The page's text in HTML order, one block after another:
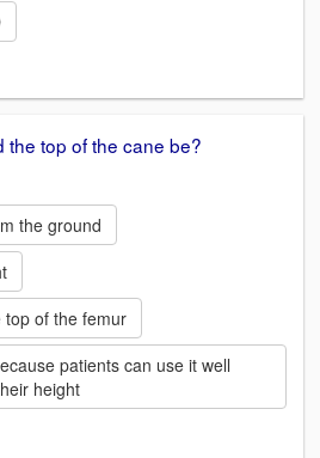
the top of the cane be?
the ground
top of the femur
patients can use it well
height